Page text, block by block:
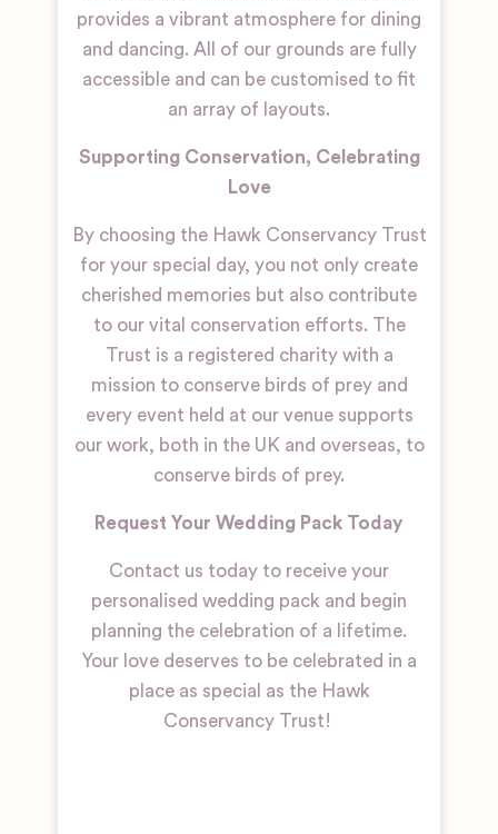
provides a vibrant atmosphere for dining
and dancing. All of our grounds are fully
accessible and can be customised to fit
an array of layouts.
Supporting Conservation, Celebrating
Love
By choosing the Hawk Conservancy Trust
for your special day, you not only create
cherished memories but also contribute
to our vital conservation efforts. The
Trust is a registered charity with a
mission to conserve birds of prey and
every event held at our venue supports
our work, both in the UK and overseas, to
conserve birds of prey.
Request Your Wedding Pack Today
Contact us today to receive your
personalised wedding pack and begin
planning the celebration of a lifetime.
Your love deserves to be celebrated in a
place as special as the Hawk
Conservancy Trust!